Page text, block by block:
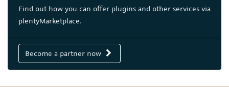
Find out how you can offer plugins and other services via
plentyMarketplace.
Become a partner now